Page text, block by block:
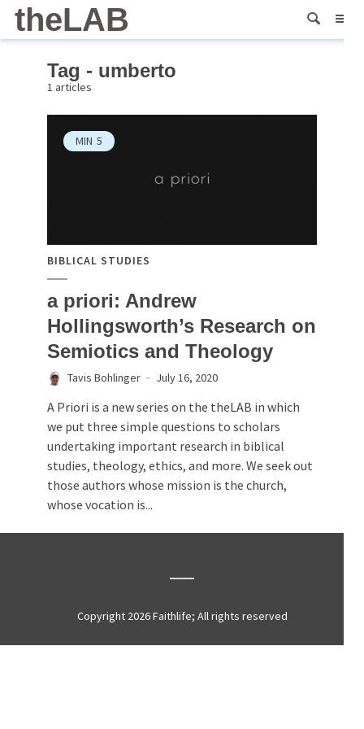
theLAB
Tag - umberto
1 articles
MIN 5
BIBLICAL STUDIES
a priori: Andrew
Hollingsworth’s Research on
Semiotics and Theology
Tavis Bohlinger July 16, 2020
A Priori is a new series on the theLAB in which
we put three simple questions to scholars
undertaking important research in biblical
studies, theology, ethics, and more. We seek out
those authors whose mission is the church,
whose vocation is...
Copyright 2026 Faithlife; All rights reserved